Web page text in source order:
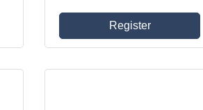
Register